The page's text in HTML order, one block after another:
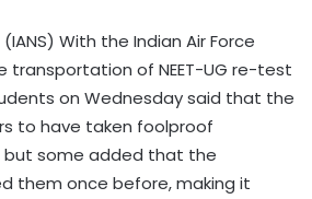
With the Indian Air Force
transportation of NEET-UG re-test
on Wednesday said that the
to have taken foolproof
but some added that the
them once before, making it